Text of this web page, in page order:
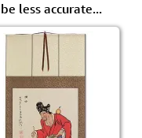
less accurate...